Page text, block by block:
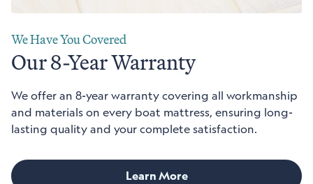
We Have You Covered
Our 8-Year Warranty
We offer an 8-year warranty covering all workmanship
and materials on every boat mattress, ensuring long-
lasting quality and your complete satisfaction.
Learn More